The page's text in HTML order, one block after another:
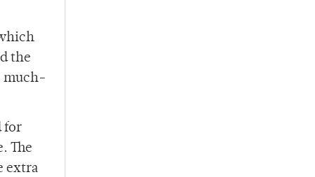
the
much-
for
The
extra